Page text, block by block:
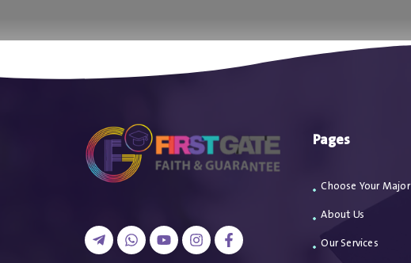
اتصل بنا
Pages
Choose Your Major
About Us
Our Services